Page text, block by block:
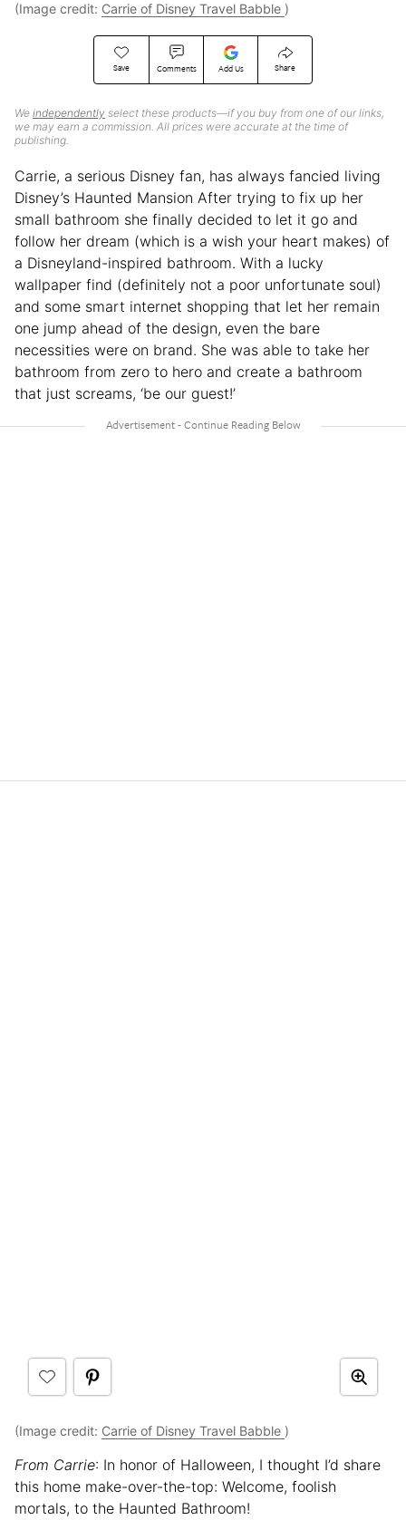
Save Comments Add Us Share
We independently select these products—if you buy from one of our links,
we may earn a commission. All prices were accurate at the time of
publishing.
(Image credit: Carrie of Disney Travel Babble )
Carrie, a serious Disney fan, has always fancied living
Disney’s Haunted Mansion After trying to fix up her
small bathroom she finally decided to let it go and
follow her dream (which is a wish your heart makes) of
a Disneyland-inspired bathroom. With a lucky
wallpaper find (definitely not a poor unfortunate soul)
and some smart internet shopping that let her remain
one jump ahead of the design, even the bare
necessities were on brand. She was able to take her
bathroom from zero to hero and create a bathroom
that just screams, ‘be our guest!’
(Image credit: Carrie of Disney Travel Babble )
From Carrie: In honor of Halloween, I thought I’d share
this home make-over-the-top: Welcome, foolish
mortals, to the Haunted Bathroom!